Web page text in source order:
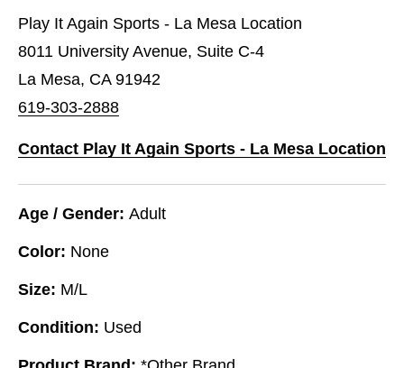
Play It Again Sports - La Mesa Location
8011 University Avenue, Suite C-4
La Mesa, CA 91942
619-303-2888
Contact Play It Again Sports - La Mesa Location
Age / Gender: Adult
Color: None
Size: M/L
Condition: Used